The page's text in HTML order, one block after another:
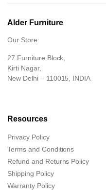
Alder Furniture
Our Store:
27 Furniture Block,
Kirti Nagar,
New Delhi – 110015, INDIA
Resources
Privacy Policy
Terms and Conditions
Refund and Returns Policy
Shipping Policy
Warranty Policy